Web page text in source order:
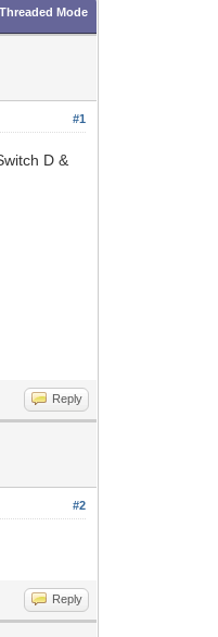
Threaded Mode
#1
D &
Reply
#2
Reply